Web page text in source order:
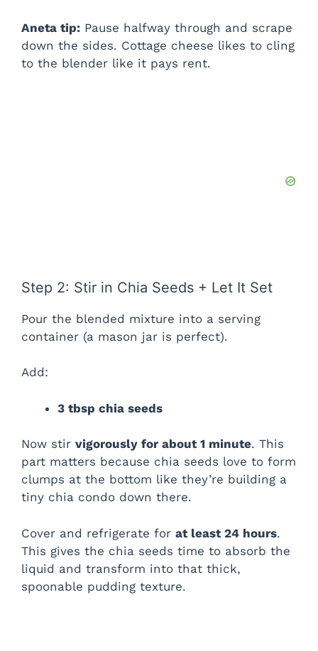
Aneta tip: Pause halfway through and scrape
down the sides. Cottage cheese likes to cling
to the blender like it pays rent.
Step 2: Stir in Chia Seeds + Let It Set
Pour the blended mixture into a serving
container (a mason jar is perfect).
Add:
3 tbsp chia seeds
Now stir vigorously for about 1 minute. This
part matters because chia seeds love to form
clumps at the bottom like they’re building a
tiny chia condo down there.
Cover and refrigerate for at least 24 hours.
This gives the chia seeds time to absorb the
liquid and transform into that thick,
spoonable pudding texture.